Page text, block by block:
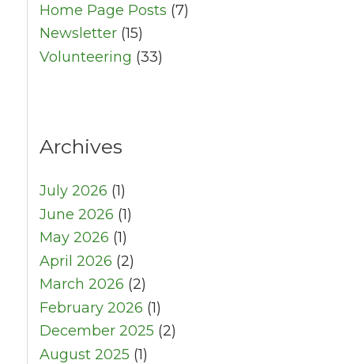
Home Page Posts (7)
Newsletter (15)
Volunteering (33)
Archives
July 2026 (1)
June 2026 (1)
May 2026 (1)
April 2026 (2)
March 2026 (2)
February 2026 (1)
December 2025 (2)
August 2025 (1)